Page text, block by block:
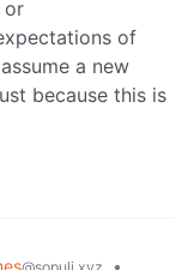
or
of
a new
because this is
•